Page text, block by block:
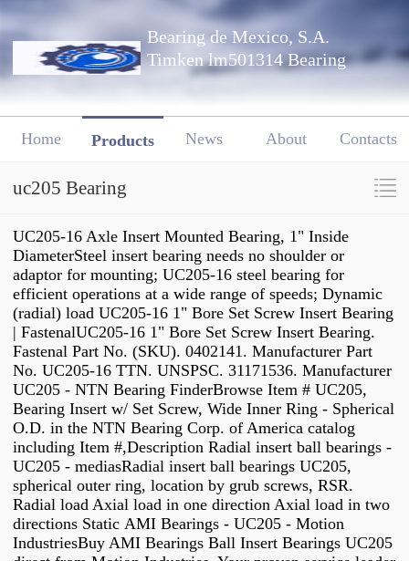
Bearing de Mexico, S.A.
Timken lm501314 Bearing
Home Products News About Contacts
uc205 Bearing
UC205-16 Axle Insert Mounted Bearing, 1" Inside
DiameterSteel insert bearing needs no shoulder or
adaptor for mounting; UC205-16 steel bearing for
efficient operations at a wide range of speeds; Dynamic
(radial) load UC205-16 1" Bore Set Screw Insert Bearing
| FastenalUC205-16 1" Bore Set Screw Insert Bearing.
Fastenal Part No. (SKU). 0402141. Manufacturer Part
No. UC205-16 TTN. UNSPSC. 31171536. Manufacturer
UC205 - NTN Bearing FinderBrowse Item # UC205,
Bearing Insert w/ Set Screw, Wide Inner Ring - Spherical
O.D. in the NTN Bearing Corp. of America catalog
including Item #,Description Radial insert ball bearings -
UC205 - mediasRadial insert ball bearings UC205,
spherical outer ring, location by grub screws, RSR.
Radial load Axial load in one direction Axial load in two
directions Static AMI Bearings - UC205 - Motion
IndustriesBuy AMI Bearings Ball Insert Bearings UC205